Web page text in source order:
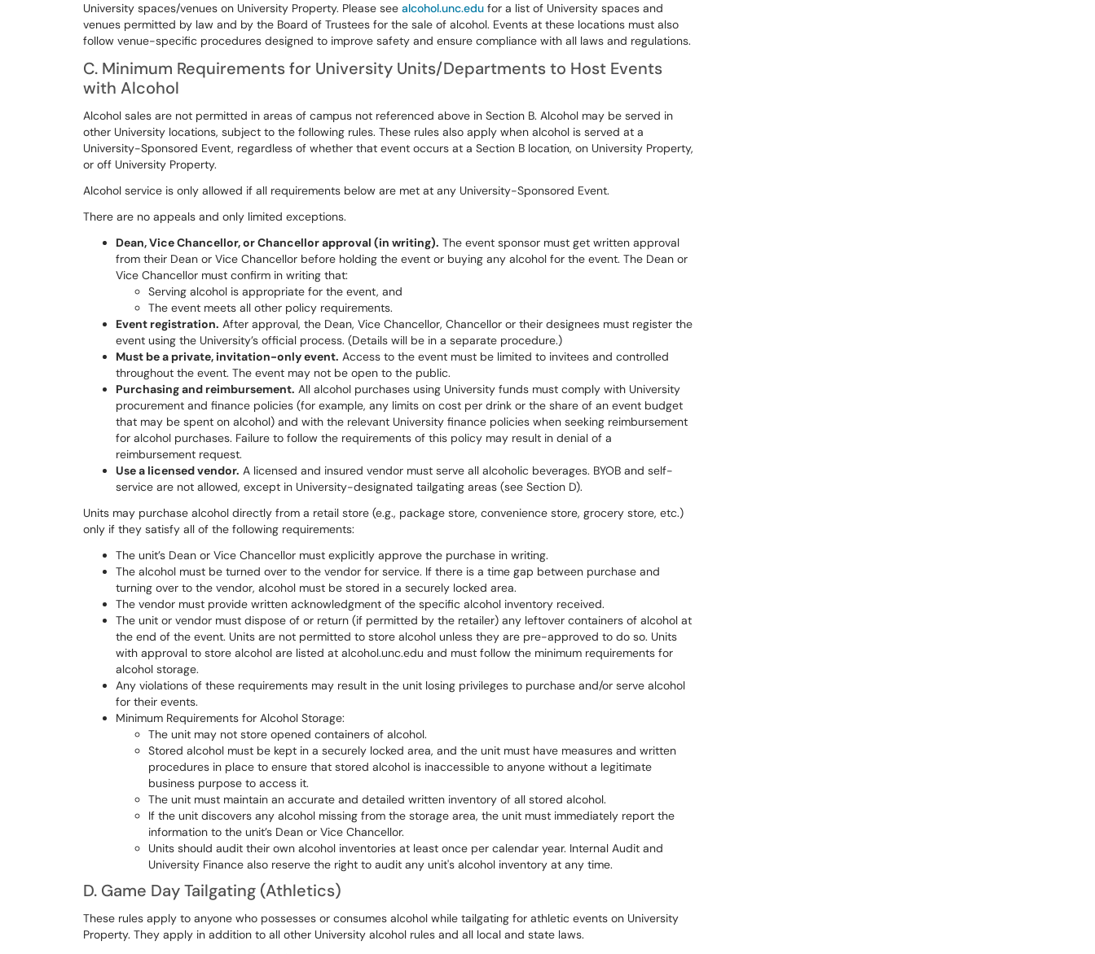
University spaces/venues on University Property. Please see alcohol.unc.edu for a list of University spaces and
venues permitted by law and by the Board of Trustees for the sale of alcohol. Events at these locations must also
follow venue-specific procedures designed to improve safety and ensure compliance with all laws and regulations.
C. Minimum Requirements for University Units/Departments to Host Events
with Alcohol
Alcohol sales are not permitted in areas of campus not referenced above in Section B. Alcohol may be served in
other University locations, subject to the following rules. These rules also apply when alcohol is served at a
University-Sponsored Event, regardless of whether that event occurs at a Section B location, on University Property,
or off University Property.
Alcohol service is only allowed if all requirements below are met at any University-Sponsored Event.
There are no appeals and only limited exceptions.
Dean, Vice Chancellor, or Chancellor approval (in writing). The event sponsor must get written approval
from their Dean or Vice Chancellor before holding the event or buying any alcohol for the event. The Dean or
Vice Chancellor must confirm in writing that:
Serving alcohol is appropriate for the event, and
The event meets all other policy requirements.
Event registration. After approval, the Dean, Vice Chancellor, Chancellor or their designees must register the
event using the University’s official process. (Details will be in a separate procedure.)
Must be a private, invitation-only event. Access to the event must be limited to invitees and controlled
throughout the event. The event may not be open to the public.
Purchasing and reimbursement. All alcohol purchases using University funds must comply with University
procurement and finance policies (for example, any limits on cost per drink or the share of an event budget
that may be spent on alcohol) and with the relevant University finance policies when seeking reimbursement
for alcohol purchases. Failure to follow the requirements of this policy may result in denial of a
reimbursement request.
Use a licensed vendor. A licensed and insured vendor must serve all alcoholic beverages. BYOB and self-
service are not allowed, except in University-designated tailgating areas (see Section D).
Units may purchase alcohol directly from a retail store (e.g., package store, convenience store, grocery store, etc.)
only if they satisfy all of the following requirements:
The unit’s Dean or Vice Chancellor must explicitly approve the purchase in writing.
The alcohol must be turned over to the vendor for service. If there is a time gap between purchase and
turning over to the vendor, alcohol must be stored in a securely locked area.
The vendor must provide written acknowledgment of the specific alcohol inventory received.
The unit or vendor must dispose of or return (if permitted by the retailer) any leftover containers of alcohol at
the end of the event. Units are not permitted to store alcohol unless they are pre-approved to do so. Units
with approval to store alcohol are listed at alcohol.unc.edu and must follow the minimum requirements for
alcohol storage.
Any violations of these requirements may result in the unit losing privileges to purchase and/or serve alcohol
for their events.
Minimum Requirements for Alcohol Storage:
The unit may not store opened containers of alcohol.
Stored alcohol must be kept in a securely locked area, and the unit must have measures and written
procedures in place to ensure that stored alcohol is inaccessible to anyone without a legitimate
business purpose to access it.
The unit must maintain an accurate and detailed written inventory of all stored alcohol.
If the unit discovers any alcohol missing from the storage area, the unit must immediately report the
information to the unit’s Dean or Vice Chancellor.
Units should audit their own alcohol inventories at least once per calendar year. Internal Audit and
University Finance also reserve the right to audit any unit's alcohol inventory at any time.
D. Game Day Tailgating (Athletics)
These rules apply to anyone who possesses or consumes alcohol while tailgating for athletic events on University
Property. They apply in addition to all other University alcohol rules and all local and state laws.